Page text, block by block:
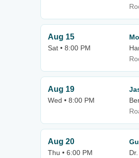
Aug 15
Sat • 8:00 PM
Aug 19
Wed • 8:00 PM
Aug 20
Thu • 6:00 PM